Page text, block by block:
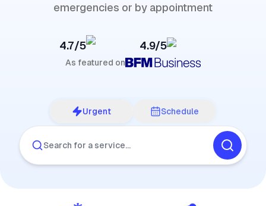
emergencies or by appointment
4.7/5 4.9/5
As featured on
Urgent Schedule
Search for a service…